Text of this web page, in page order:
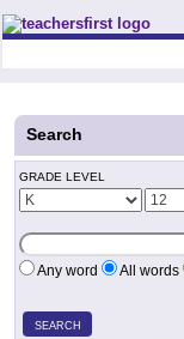
Teachers First -
Search
GRADE LEVEL
Any word All words
SEARCH